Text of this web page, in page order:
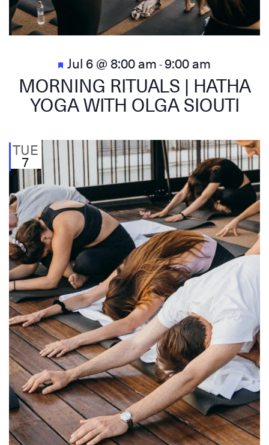
Featured
Jul 6 @ 8:00 am-9:00 am
MORNING RITUALS | HATHA
YOGA WITH OLGA SIOUTI
TUE
7